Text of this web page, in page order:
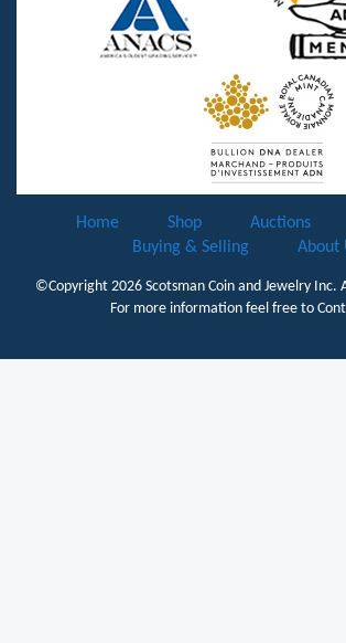
Home Shop Auctions
Buying & Selling
About
©Copyright 2026 Scotsman Coin and Jewelry Inc.
For more information feel free to